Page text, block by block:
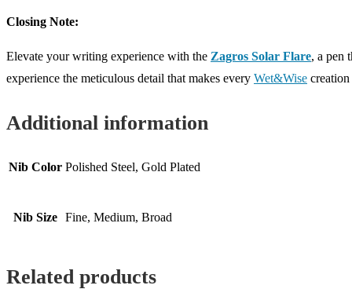
Closing Note:
Elevate your writing experience with the Zagros Solar Flare, a pen
experience the meticulous detail that makes every Wet&Wise
Additional information
Nib Color Polished Steel, Gold Plated
Nib Size Fine, Medium, Broad
Related products